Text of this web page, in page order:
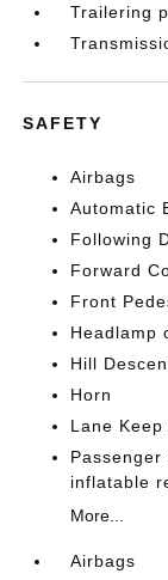
Trailering
SAFETY
Airbags
Automatic
Following
Forward
Front
Headlamp
Hill
Horn
Lane
inflatable
More...
Airbags